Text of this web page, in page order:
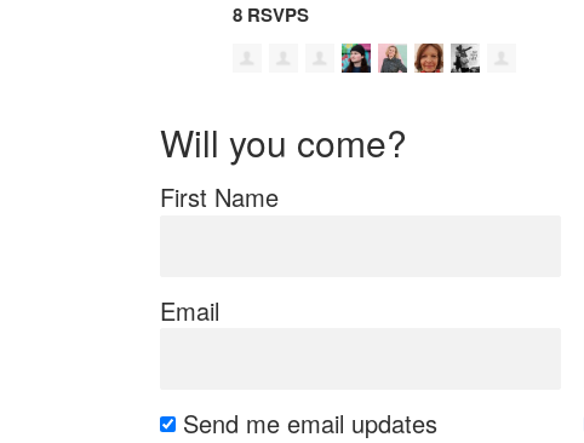
8 RSVPS
Will you come?
First Name
Email
Send me email updates